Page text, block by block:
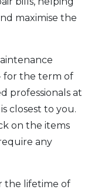
maximise the
for the term of
professionals at
closest to you.
on the items
any
the lifetime of